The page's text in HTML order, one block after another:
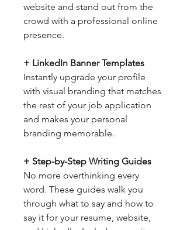
website and stand out from the
crowd with a professional online
presence.
+ LinkedIn Banner Templates
Instantly upgrade your profile
with visual branding that matches
the rest of your job application
and makes your personal
branding memorable.
+ Step-by-Step Writing Guides
No more overthinking every
word. These guides walk you
through what to say and how to
say it for your resume, website,